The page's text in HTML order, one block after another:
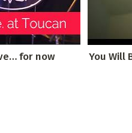
for now You Will